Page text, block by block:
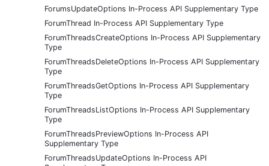
ForumsUpdateOptions In-Process API Supplementary Type
ForumThread In-Process API Supplementary Type
ForumThreadsCreateOptions In-Process API Supplementary
Type
ForumThreadsDeleteOptions In-Process API Supplementary
Type
ForumThreadsGetOptions In-Process API Supplementary
Type
ForumThreadsListOptions In-Process API Supplementary
Type
ForumThreadsPreviewOptions In-Process API
Supplementary Type
ForumThreadsUpdateOptions In-Process API